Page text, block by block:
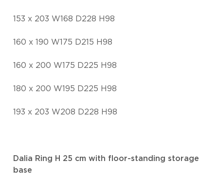
153 x 203 W168 D228 H98
160 x 190 W175 D215 H98
160 x 200 W175 D225 H98
180 x 200 W195 D225 H98
193 x 203 W208 D228 H98
Dalia Ring H 25 cm with floor-standing storage
base